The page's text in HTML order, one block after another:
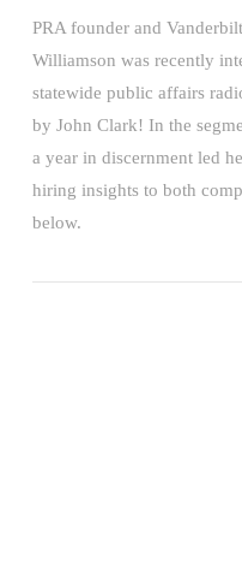
PRA founder and
Williamson was recently
statewide public affairs
by John Clark! In the
a year in discernment led
hiring insights to both
below.